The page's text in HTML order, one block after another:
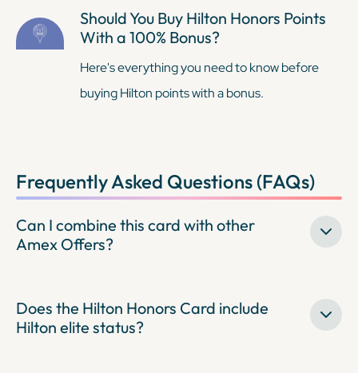
Should You Buy Hilton Honors Points
With a 100% Bonus?
Here's everything you need to know before
buying Hilton points with a bonus.
Frequently Asked Questions (FAQs)
Can I combine this card with other
Amex Offers?
Does the Hilton Honors Card include
Hilton elite status?